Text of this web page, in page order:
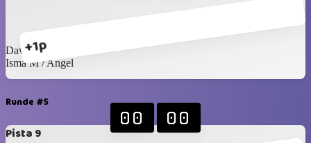
+1p
David G / Arturo C
Isma M / Angel
Runde #5
Pista 9
00 00